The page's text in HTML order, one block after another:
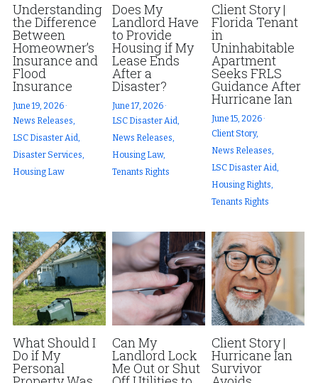
Understanding
the Difference
Between
Homeowner’s
Insurance and
Flood
Insurance
June 19, 2026·
News Releases,
LSC Disaster Aid,
Disaster Services,
Housing Law
Does My
Landlord Have
to Provide
Housing if My
Lease Ends
After a
Disaster?
June 17, 2026·
LSC Disaster Aid,
News Releases,
Housing Law,
Tenants Rights
Client Story |
Florida Tenant
in
Uninhabitable
Apartment
Seeks FRLS
Guidance After
Hurricane Ian
June 15, 2026·
Client Story,
News Releases,
LSC Disaster Aid,
Housing Rights,
Tenants Rights
What Should I
Do if My
Personal
Can My
Landlord Lock
Me Out or Shut
Client Story |
Hurricane Ian
Survivor